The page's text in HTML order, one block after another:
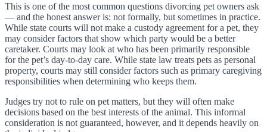
This is one of the most common questions divorcing pet owners ask
— and the honest answer is: not formally, but sometimes in practice.
While state courts will not make a custody agreement for a pet, they
may consider factors that show which party would be a better
caretaker. Courts may look at who has been primarily responsible
for the pet’s day-to-day care. While state law treats pets as personal
property, courts may still consider factors such as primary caregiving
responsibilities when determining who keeps them.
Judges try not to rule on pet matters, but they will often make
decisions based on the best interests of the animal. This informal
consideration is not guaranteed, however, and it depends heavily on